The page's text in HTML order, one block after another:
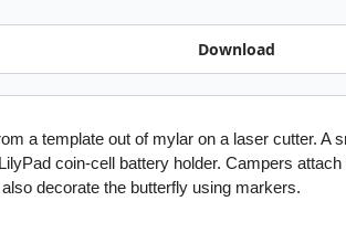
Download
a template out of mylar on a laser cutter. A
coin-cell battery holder. Campers
decorate the butterfly using markers.